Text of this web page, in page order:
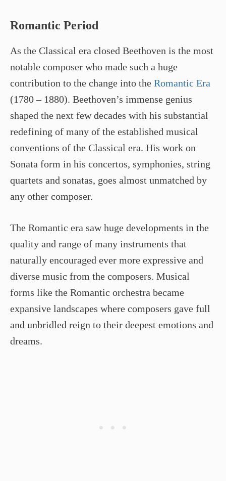
Romantic Period
As the Classical era closed Beethoven is the most
notable composer who made such a huge
contribution to the change into the Romantic Era
(1780 – 1880). Beethoven’s immense genius
shaped the next few decades with his substantial
redefining of many of the established musical
conventions of the Classical era. His work on
Sonata form in his concertos, symphonies, string
quartets and sonatas, goes almost unmatched by
any other composer.
The Romantic era saw huge developments in the
quality and range of many instruments that
naturally encouraged ever more expressive and
diverse music from the composers. Musical
forms like the Romantic orchestra became
expansive landscapes where composers gave full
and unbridled reign to their deepest emotions and
dreams.